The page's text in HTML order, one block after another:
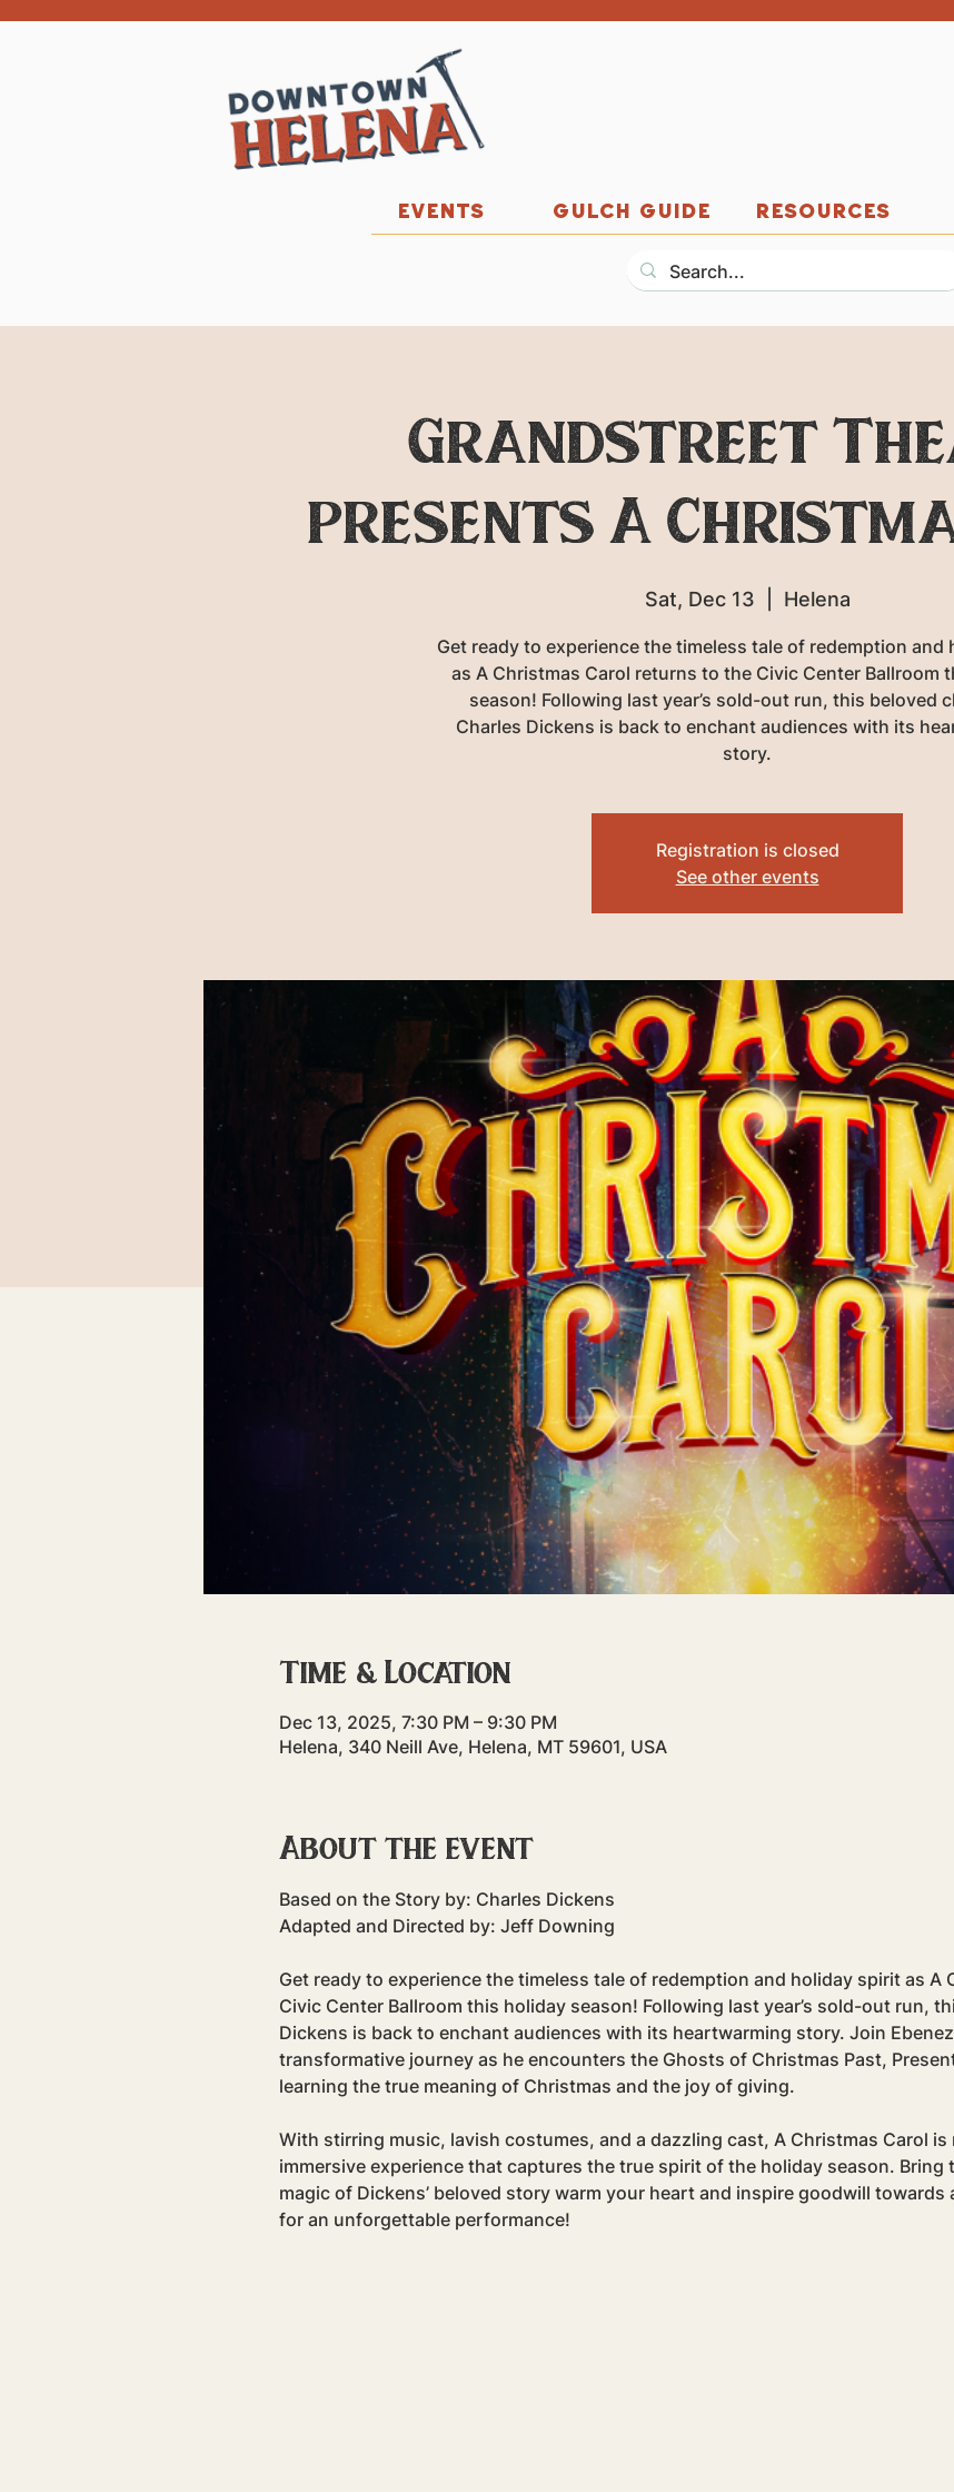
EVENTS GULCH GUIDE RESOURCES
Grandstreet
presents A
Sat, Dec 13 Helena
Get ready to experience the timeless tale of redemption and
as A Christmas Carol returns to the Civic Center Ballroom
season! Following last year’s sold-out run, this beloved
Charles Dickens is back to enchant audiences with its
story.
Registration is closed
See other events
Time & Location
Dec 13, 2025, 7:30 PM – 9:30 PM
Helena, 340 Neill Ave, Helena, MT 59601, USA
About the event
Based on the Story by: Charles Dickens
Adapted and Directed by: Jeff Downing
Get ready to experience the timeless tale of redemption and holiday spirit as
Civic Center Ballroom this holiday season! Following last year’s sold-out run,
Dickens is back to enchant audiences with its heartwarming story. Join
transformative journey as he encounters the Ghosts of Christmas Past,
learning the true meaning of Christmas and the joy of giving.
With stirring music, lavish costumes, and a dazzling cast, A Christmas Carol is
immersive experience that captures the true spirit of the holiday season. Bring
magic of Dickens’ beloved story warm your heart and inspire goodwill
for an unforgettable performance!